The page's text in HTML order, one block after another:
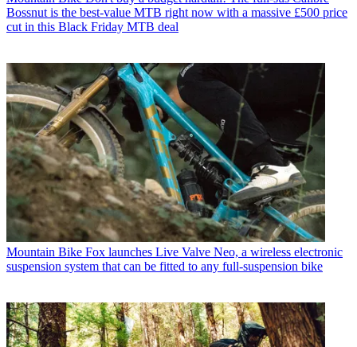
Bossnut is the best-value MTB right now with a massive £500 price
cut in this Black Friday MTB deal
Mountain Bike Fox launches Live Valve Neo, a wireless electronic
suspension system that can be fitted to any full-suspension bike